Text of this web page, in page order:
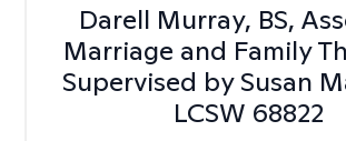
Darell Murray, BS,
Marriage and Family
Supervised by Susan
LCSW 68822